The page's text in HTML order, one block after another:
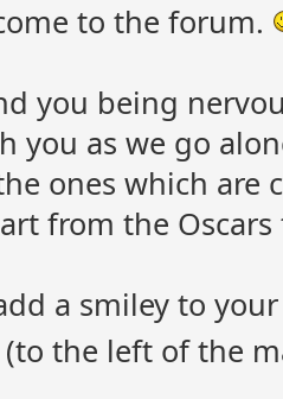
to the forum.
you being
you as we go
ones which
from the
a smiley to
the left of the